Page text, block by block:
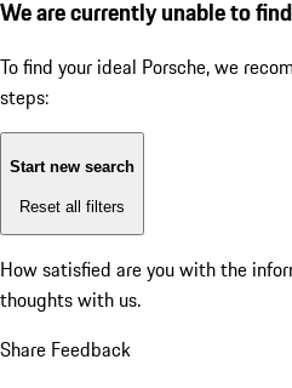
We are currently unable to
To find your ideal Porsche, we
steps:
Start new search
Reset all filters
How satisfied are you with the
thoughts with us.
Share Feedback